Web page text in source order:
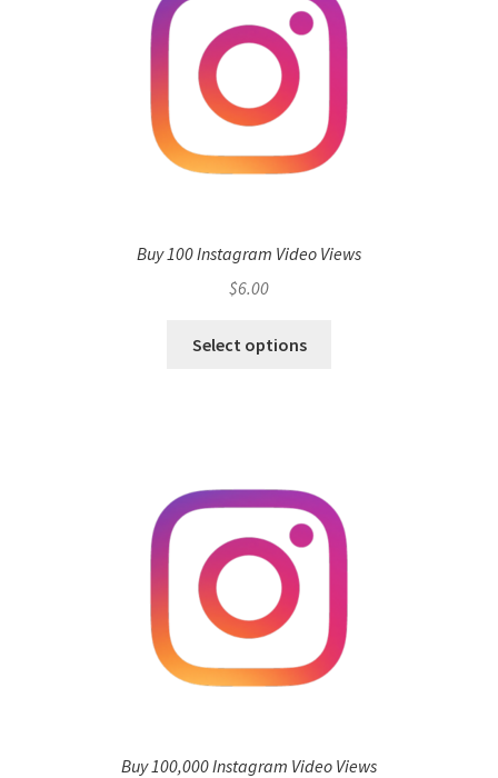
Buy 100 Instagram Video Views
$6.00
Select options
Buy 100,000 Instagram Video Views